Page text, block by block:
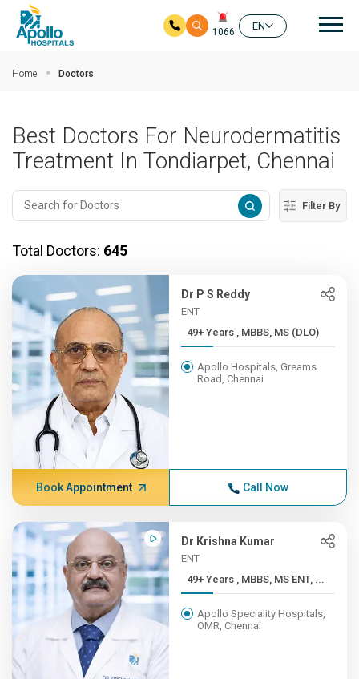
1066
EN
Home Doctors
Best Doctors For Neurodermatitis
Treatment In Tondiarpet, Chennai
Filter By
Total Doctors: 645
Dr P S Reddy
ENT
49+ Years , MBBS, MS (DLO)
Apollo Hospitals, Greams
Road, Chennai
Book Appointment Call Now
Dr Krishna Kumar
ENT
49+ Years , MBBS, MS ENT, ...
Apollo Speciality Hospitals,
OMR, Chennai